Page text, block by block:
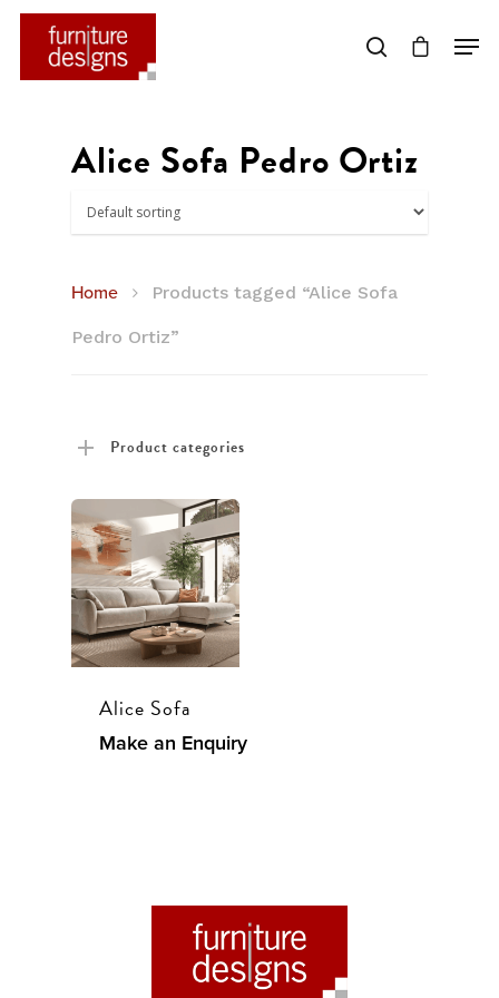
Alice Sofa Pedro Ortiz
Home Products tagged “Alice Sofa
Pedro Ortiz”
Product categories
Alice Sofa
Make an Enquiry